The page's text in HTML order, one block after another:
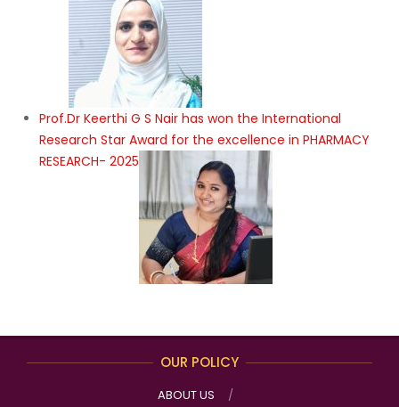
Prof.Dr Keerthi G S Nair has won the International
Research Star Award for the excellence in PHARMACY
RESEARCH- 2025
OUR POLICY
ABOUT US